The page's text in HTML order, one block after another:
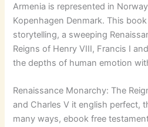
Armenia is represented in
Kopenhagen Denmark. This
storytelling, a sweeping
Reigns of Henry VIII, Francis I
the depths of human emotion
Renaissance Monarchy: The
and Charles V it english perfect,
many ways, ebook free